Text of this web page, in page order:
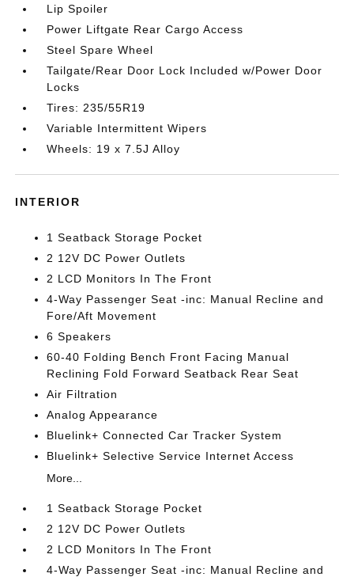
Lip Spoiler
Power Liftgate Rear Cargo Access
Steel Spare Wheel
Tailgate/Rear Door Lock Included w/Power Door
Locks
Tires: 235/55R19
Variable Intermittent Wipers
Wheels: 19 x 7.5J Alloy
INTERIOR
1 Seatback Storage Pocket
2 12V DC Power Outlets
2 LCD Monitors In The Front
4-Way Passenger Seat -inc: Manual Recline and
Fore/Aft Movement
6 Speakers
60-40 Folding Bench Front Facing Manual
Reclining Fold Forward Seatback Rear Seat
Air Filtration
Analog Appearance
Bluelink+ Connected Car Tracker System
Bluelink+ Selective Service Internet Access
More...
1 Seatback Storage Pocket
2 12V DC Power Outlets
2 LCD Monitors In The Front
4-Way Passenger Seat -inc: Manual Recline and